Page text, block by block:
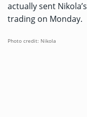
actually sent
trading on Monday.
Photo credit: Nikola